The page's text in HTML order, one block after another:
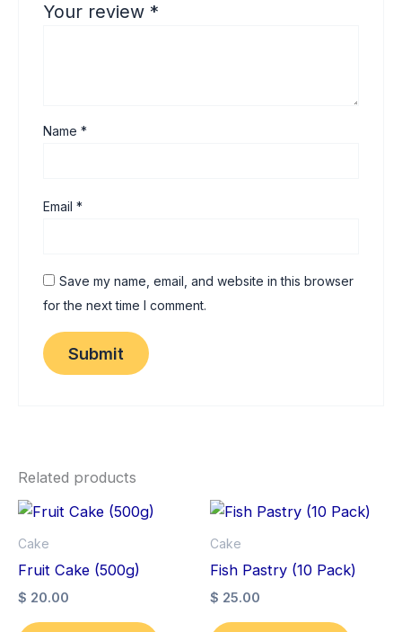
Your review *
Name*
Email*
Save my name, email, and website in this browser
for the next time I comment.
Related products
Cake
Fruit Cake (500g)
$ 20.00
Cake
Fish Pastry (10 Pack)
$ 25.00